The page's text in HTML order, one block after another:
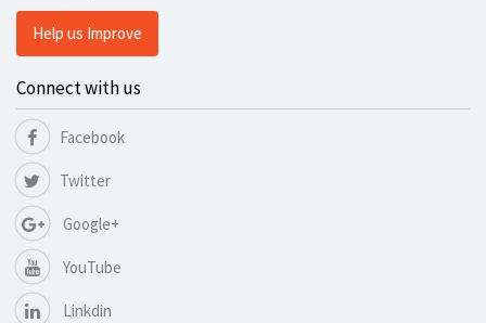
Help us Improve
Connect with us
Facebook
Twitter
Google+
YouTube
Linkdin